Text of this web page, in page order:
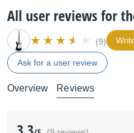
All user reviews for
(9)
Ask for a user review
Overview Reviews